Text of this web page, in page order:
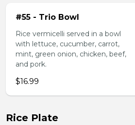
#55 - Trio Bowl
Rice vermicelli served in a bowl
with lettuce, cucumber, carrot,
mint, green onion, chicken, beef,
and pork.
$16.99
Rice Plate